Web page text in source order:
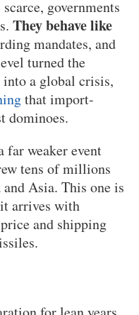
governments
They behave like
mandates, and
turned the
a global crisis,
that import-
dominoes.
far weaker event
tens of millions
Asia. This one is
arrives with
and shipping